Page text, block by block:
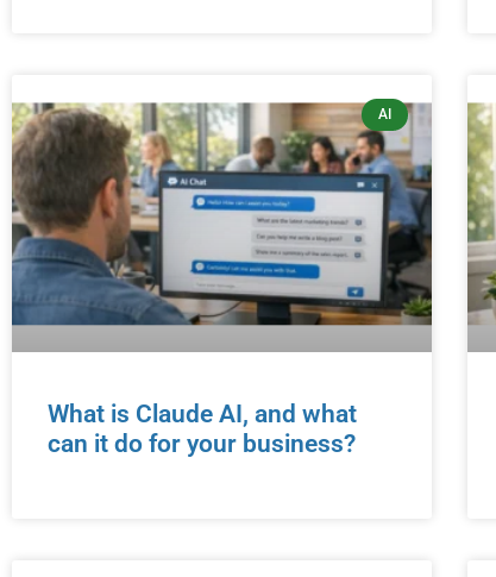
AI
What is Claude AI, and what
can it do for your business?